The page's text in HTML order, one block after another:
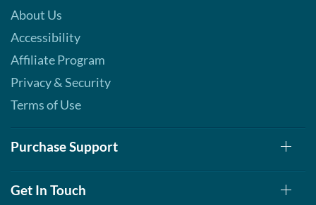
About Us
Accessibility
Affiliate Program
Privacy & Security
Terms of Use
Purchase Support
Get In Touch